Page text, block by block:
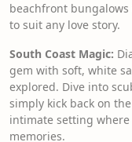
beachfront
to suit any love story.
South Coast Magic:
gem with soft, white
explored. Dive into
simply kick back on
intimate setting where
memories.